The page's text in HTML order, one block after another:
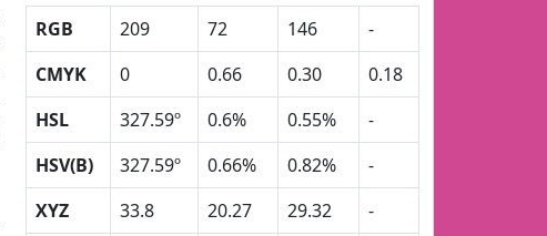
RGB 209 72 146
-
CMYK
0 0.66 0.30
0.18
HSL
327.59º 0.6% 0.55%
-
HSV(B)
327.59º 0.66% 0.82%
-
XYZ
33.8 20.27 29.32
-